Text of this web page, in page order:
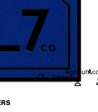
Search
Account